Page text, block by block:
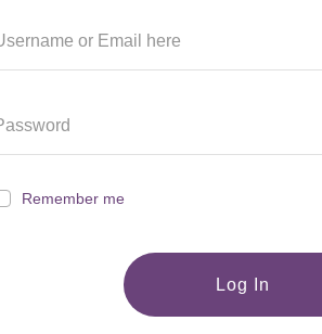
Remember me
Log In